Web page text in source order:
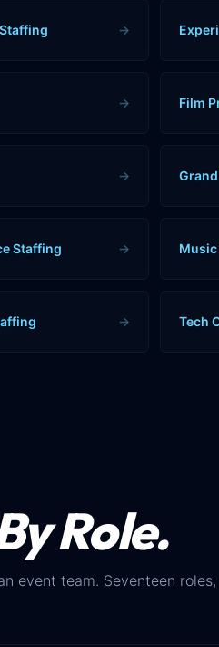
→
→ Film
→
Staffing →
→ Tech
Role.
event team. Seventeen